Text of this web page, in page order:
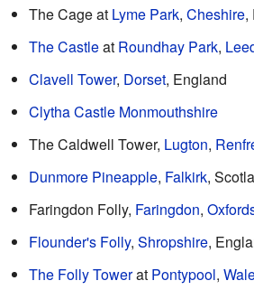
The Cage at Lyme Park, Cheshire,
The Castleat Roundhay Park,
Clavell Tower, Dorset, England
Clytha Castle Monmouthshire
The Caldwell Tower, Lugton,
Dunmore Pineapple, Falkirk,
Faringdon Folly, Faringdon,
Flounder's Folly, Shropshire,
The Folly Towerat Pontypool,